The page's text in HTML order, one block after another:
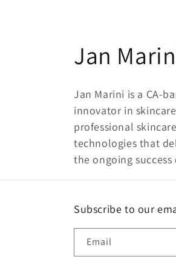
C
o
l
l
c
Jan
Jan Marini is a CA-
innovator in
professional
technologies that
the ongoing
Subscribe to our
Email